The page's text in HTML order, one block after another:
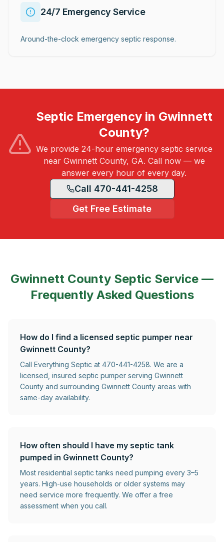
24/7 Emergency Service
Around-the-clock emergency septic response.
Septic Emergency in Gwinnett
County?
We provide 24-hour emergency septic service
near Gwinnett County, GA. Call now — we
answer every hour of every day.
Call 470-441-4258
Get Free Estimate
Gwinnett County Septic Service —
Frequently Asked Questions
How do I find a licensed septic pumper near
Gwinnett County?
Call Everything Septic at 470-441-4258. We are a
licensed, insured septic pumper serving Gwinnett
County and surrounding Gwinnett County areas with
same-day availability.
How often should I have my septic tank
pumped in Gwinnett County?
Most residential septic tanks need pumping every 3–5
years. High-use households or older systems may
need service more frequently. We offer a free
assessment when you call.